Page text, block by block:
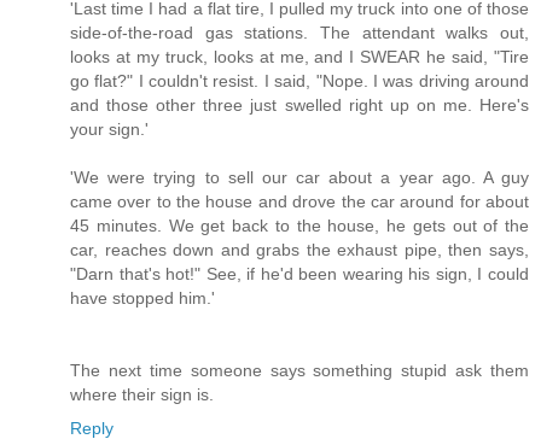
'Last time I had a flat tire, I pulled my truck into one of those
side-of-the-road gas stations. The attendant walks out,
looks at my truck, looks at me, and I SWEAR he said, "Tire
go flat?" I couldn't resist. I said, "Nope. I was driving around
and those other three just swelled right up on me. Here's
your sign.'
'We were trying to sell our car about a year ago. A guy
came over to the house and drove the car around for about
45 minutes. We get back to the house, he gets out of the
car, reaches down and grabs the exhaust pipe, then says,
"Darn that's hot!" See, if he'd been wearing his sign, I could
have stopped him.'
The next time someone says something stupid ask them
where their sign is.
Reply